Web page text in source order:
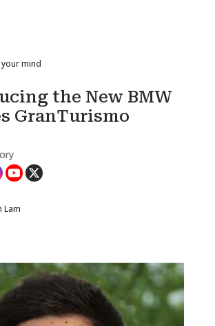
mind
the New BMW
GranTurismo
Lam